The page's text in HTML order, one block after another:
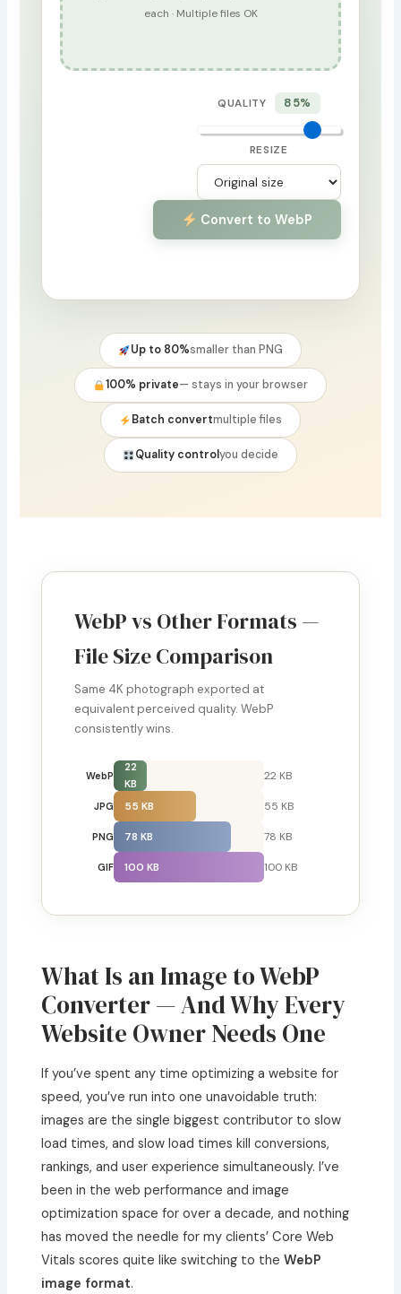
each · Multiple files OK
QUALITY 85%
RESIZE
Convert to WebP
Up to 80%smaller than PNG
100% private— stays in your browser
Batch convertmultiple files
Quality controlyou decide
WebP vs Other Formats —
File Size Comparison
Same 4K photograph exported at
equivalent perceived quality. WebP
consistently wins.
WebP
22
KB
22 KB
JPG 55 KB 55 KB
PNG 78 KB 78 KB
GIF 100 KB 100 KB
What Is an Image to WebP
Converter — And Why Every
Website Owner Needs One
If you’ve spent any time optimizing a website for
speed, you’ve run into one unavoidable truth:
images are the single biggest contributor to slow
load times, and slow load times kill conversions,
rankings, and user experience simultaneously. I’ve
been in the web performance and image
optimization space for over a decade, and nothing
has moved the needle for my clients’ Core Web
Vitals scores quite like switching to theWebP
image format.